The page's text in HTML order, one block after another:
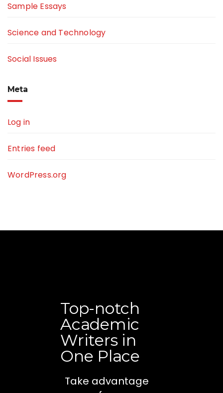
Sample Essays
Science and Technology
Social Issues
Meta
Log in
Entries feed
WordPress.org
Top-notch
Academic
Writers in
One Place
Take advantage